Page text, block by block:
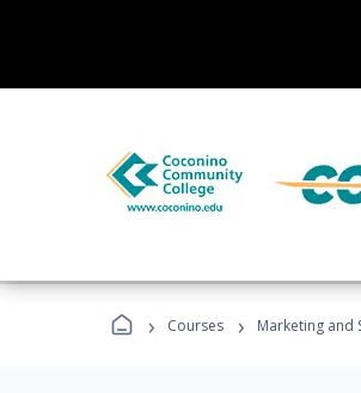
› Courses › Marketing and